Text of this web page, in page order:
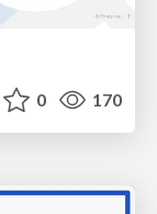
0 170